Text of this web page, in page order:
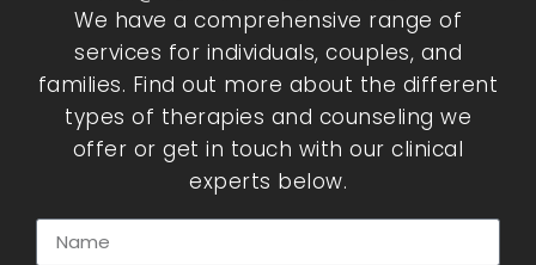
We have a comprehensive range of
services for individuals, couples, and
families. Find out more about the different
types of therapies and counseling we
offer or get in touch with our clinical
experts below.